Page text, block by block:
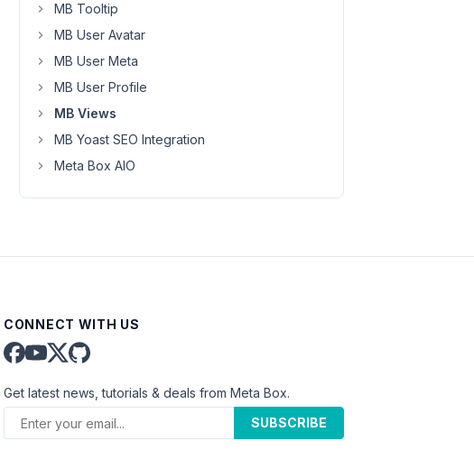
MB Tooltip
MB User Avatar
MB User Meta
MB User Profile
MB Views
MB Yoast SEO Integration
Meta Box AIO
CONNECT WITH US
Get latest news, tutorials & deals from Meta Box.
SUBSCRIBE